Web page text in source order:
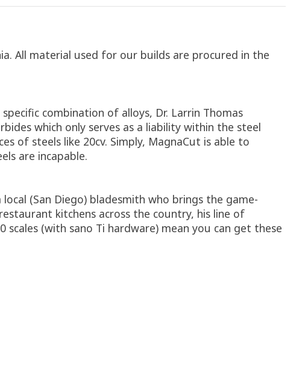
All material used for our builds are procured in the
combination of alloys, Dr. Larrin Thomas
which only serves as a liability within the steel
of steels like 20cv. Simply, MagnaCut is able to
are incapable.
(San Diego) bladesmith who brings the game-
kitchens across the country, his line of
(with sano Ti hardware) mean you can get these